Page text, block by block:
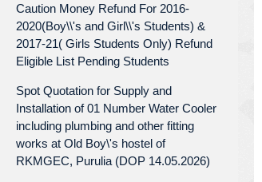
Caution Money Refund For 2016-
2020(Boy\\'s and Girl\\'s Students) &
2017-21( Girls Students Only) Refund
Eligible List Pending Students
Spot Quotation for Supply and
Installation of 01 Number Water Cooler
including plumbing and other fitting
works at Old Boy\'s hostel of
RKMGEC, Purulia (DOP 14.05.2026)